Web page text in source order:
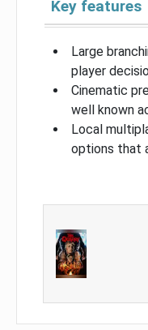
Key features
Large
player
Cinematic
well known
Local
options that